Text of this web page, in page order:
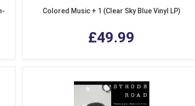
Colored Music + 1 (Clear Sky Blue Vinyl LP)
£49.99